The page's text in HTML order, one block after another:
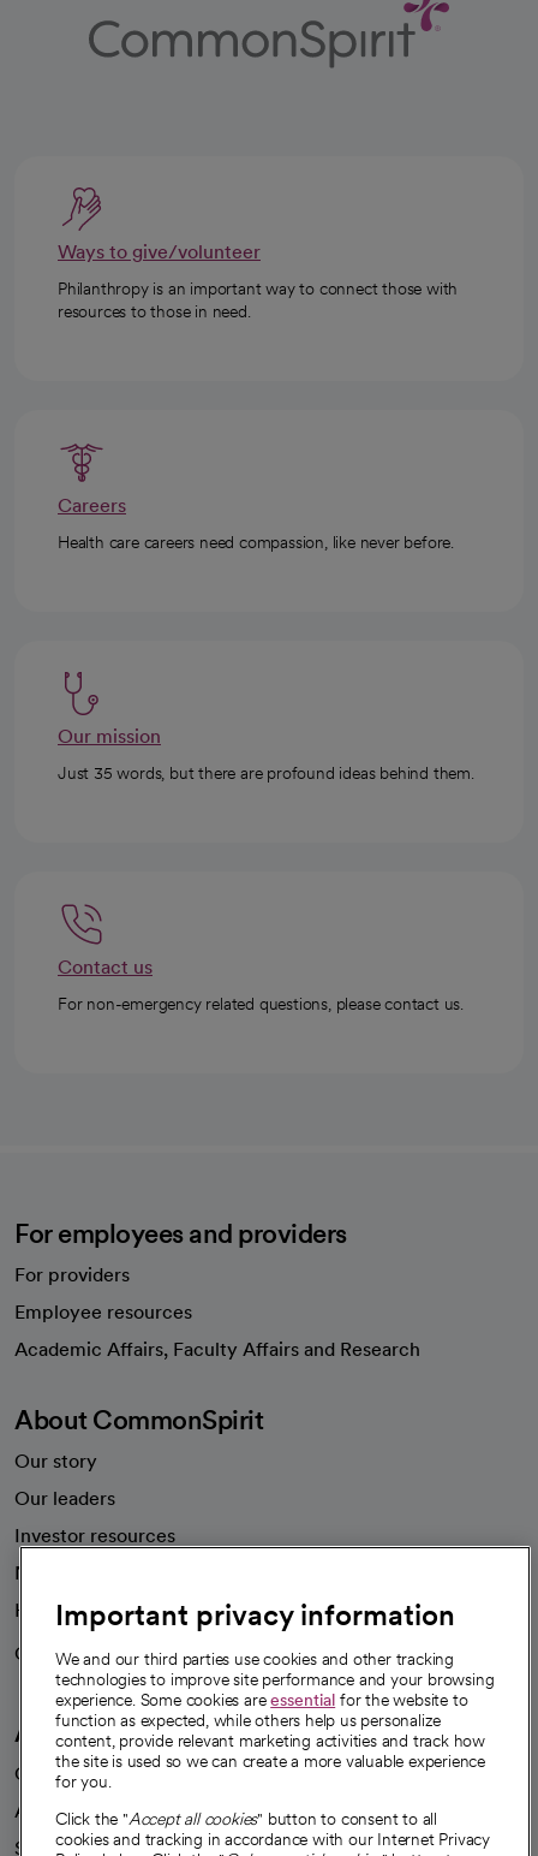
Ways to give/volunteer
Philanthropy is an important way to connect those with
resources to those in need.
Careers
Health care careers need compassion, like never before.
Our mission
Just 35 words, but there are profound ideas behind them.
Contact us
For non-emergency related questions, please contact us.
For employees and providers
For providers
Employee resources
Academic Affairs, Faculty Affairs and Research
About CommonSpirit
Our story
Our leaders
Investor resources
News
Health blog
Careers
We're hiring!
A healthier future
Our impact
Advancing health equity
Sponsorships
Important privacy information
We and our third parties use cookies and other tracking
technologies to improve site performance and your browsing
experience. Some cookies areessential for the website to
function as expected, while others help us personalize
content, provide relevant marketing activities and track how
the site is used so we can create a more valuable experience
for you.
Click the "Accept all cookies" button to consent to all
cookies and tracking in accordance with our Internet Privacy